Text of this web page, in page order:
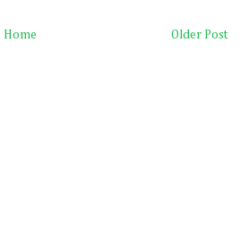
Older Post
Home